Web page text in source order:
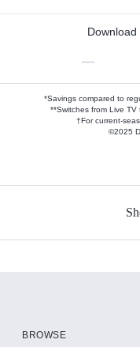
—
*Savings compared to
**Switches from Live
†For current-
©2025
BROWSE